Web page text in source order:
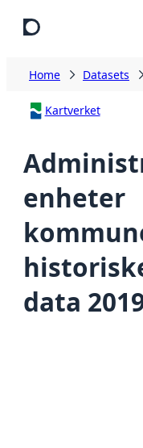
Home Datasets
Kartverket
enheter
data